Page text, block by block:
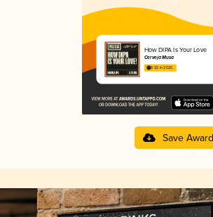
How DIPA Is Your Love
Cerveja Musa
3.92 in 2025
Save Award